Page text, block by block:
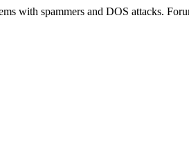
with spammers and DOS attacks.